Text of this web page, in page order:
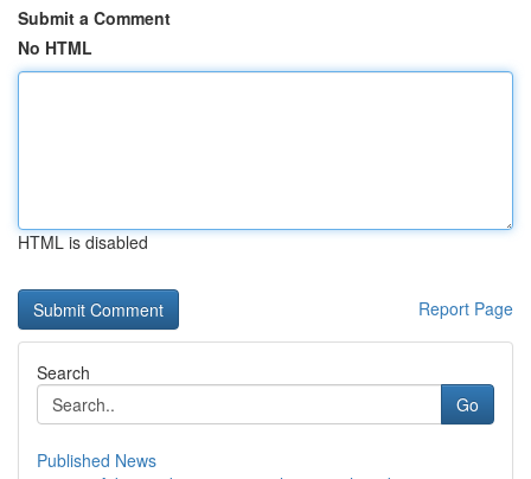
Submit a Comment
No HTML
HTML is disabled
Report Page
Search
Go
Published News